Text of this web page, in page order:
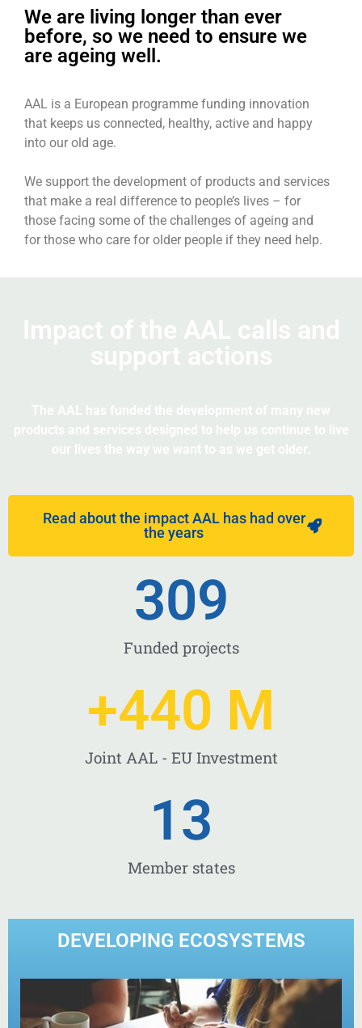
ACTIVE ASSISTED LIVING
innovation designed to improve quality
of life for older people since 2008
We are living longer than ever
before, so we need to ensure we
are ageing well.
AAL is a European programme funding innovation
that keeps us connected, healthy, active and happy
into our old age.
We support the development of products and services
that make a real difference to people’s lives – for
those facing some of the challenges of ageing and
for those who care for older people if they need help.
Read about the impact AAL has had over
the years
Funded projects
309
Joint AAL - EU Investment
+440 M
Member states
13
DEVELOPING ECOSYSTEMS